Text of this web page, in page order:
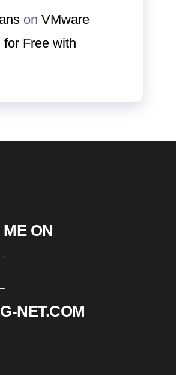
on VMware
for Free with
ON
NET.COM